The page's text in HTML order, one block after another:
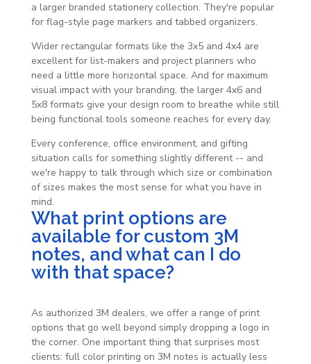
a larger branded stationery collection. They're popular
for flag-style page markers and tabbed organizers.
Wider rectangular formats like the 3x5 and 4x4 are
excellent for list-makers and project planners who
need a little more horizontal space. And for maximum
visual impact with your branding, the larger 4x6 and
5x8 formats give your design room to breathe while still
being functional tools someone reaches for every day.
Every conference, office environment, and gifting
situation calls for something slightly different -- and
we're happy to talk through which size or combination
of sizes makes the most sense for what you have in
mind.
What print options are
available for custom 3M
notes, and what can I do
with that space?
As authorized 3M dealers, we offer a range of print
options that go well beyond simply dropping a logo in
the corner. One important thing that surprises most
clients: full color printing on 3M notes is actually less